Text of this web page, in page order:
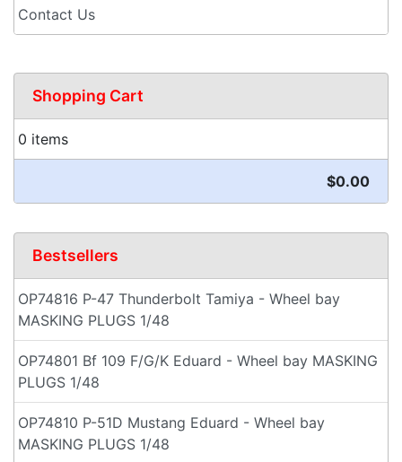
Contact Us
Shopping Cart
0 items
$0.00
Bestsellers
OP74816 P-47 Thunderbolt Tamiya - Wheel bay
MASKING PLUGS 1/48
OP74801 Bf 109 F/G/K Eduard - Wheel bay MASKING
PLUGS 1/48
OP74810 P-51D Mustang Eduard - Wheel bay
MASKING PLUGS 1/48